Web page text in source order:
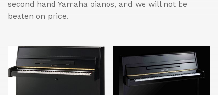
second hand Yamaha pianos, and we will not be
beaten on price.